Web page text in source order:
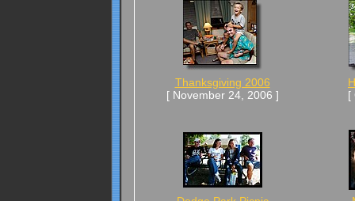
Thanksgiving 2006
[ November 24, 2006 ]
[